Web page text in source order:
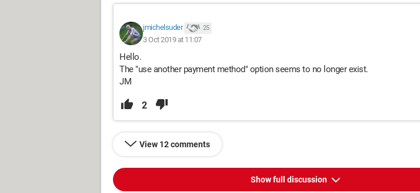
jmichelsuder 25
3 Oct 2019 at 11:07
Hello.
The "use another payment method" option seems to no longer exist.
JM
2
View 12 comments
Show full discussion